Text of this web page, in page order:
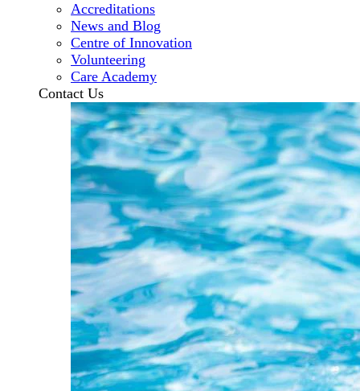
Accreditations
News and Blog
Centre of Innovation
Volunteering
Care Academy
Contact Us